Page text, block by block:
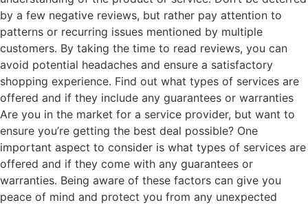
by a few negative reviews, but rather pay attention to
patterns or recurring issues mentioned by multiple
customers. By taking the time to read reviews, you can
avoid potential headaches and ensure a satisfactory
shopping experience. Find out what types of services are
offered and if they include any guarantees or warranties
Are you in the market for a service provider, but want to
ensure you’re getting the best deal possible? One
important aspect to consider is what types of services are
offered and if they come with any guarantees or
warranties. Being aware of these factors can give you
peace of mind and protect you from any unexpected